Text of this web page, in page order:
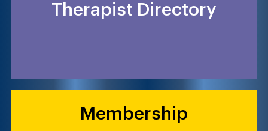
Therapist Directory
Membership